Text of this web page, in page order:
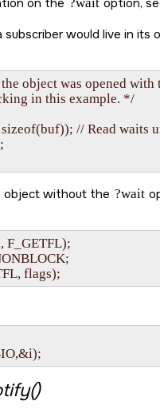
subscriber would live in
object was opened with
in this example. */
sizeof(buf)); // Read waits
object without the ?wait
F_GETFL);
flags);